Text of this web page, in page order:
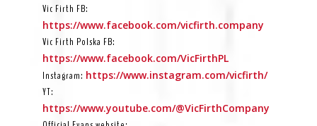
Vic Firth FB:
https://www.facebook.com/vicfirth.company
Vic Firth Polska FB:
https://www.facebook.com/VicFirthPL
Instagram: https://www.instagram.com/vicfirth/
YT:
https://www.youtube.com/@VicFirthCompany